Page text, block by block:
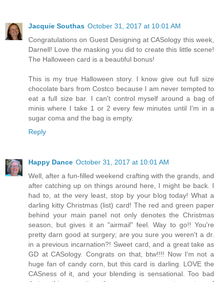
Jacquie Southas October 31, 2017 at 10:01 AM
Congratulations on Guest Designing at CASology this week,
Darnell! Love the masking you did to create this little scene!
The Halloween card is a beautiful bonus!
This is my true Halloween story. I know give out full size
chocolate bars from Costco because I am never tempted to
eat a full size bar. I can't control myself around a bag of
minis where I take 1 or 2 every few minutes until I'm in a
sugar coma and the bag is empty.
Reply
Happy Dance October 31, 2017 at 10:01 AM
Well, after a fun-filled weekend crafting with the grands, and
after catching up on things around here, I might be back. I
had to, at the very least, stop by your blog today! What a
darling kitty Christmas (list) card! The red and green paper
behind your main panel not only denotes the Christmas
season, but gives it an "airmail" feel. Way to go!! You're
pretty darn good at surgery; are you sure you weren't a dr.
in a previous incarnation?! Sweet card, and a great take as
GD at CASology. Congrats on that, btw!!!! Now I'm not a
huge fan of candy corn, but this card is darling. LOVE the
CASness of it, and your blending is sensational. Too bad